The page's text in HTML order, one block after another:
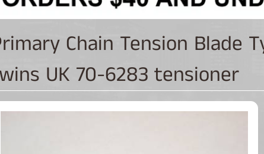
menu
child menu
child menu
child menu
menu
Chain Tension Blade
UK 70-6283 tensioner